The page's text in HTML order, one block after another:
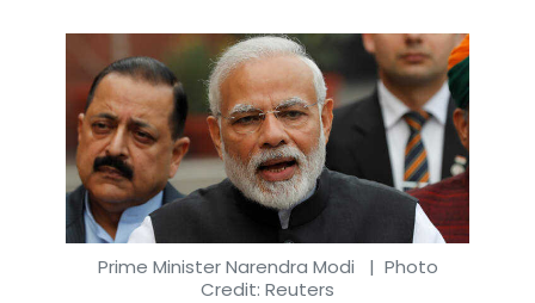
Prime Minister Narendra Modi
| Photo
Credit: Reuters